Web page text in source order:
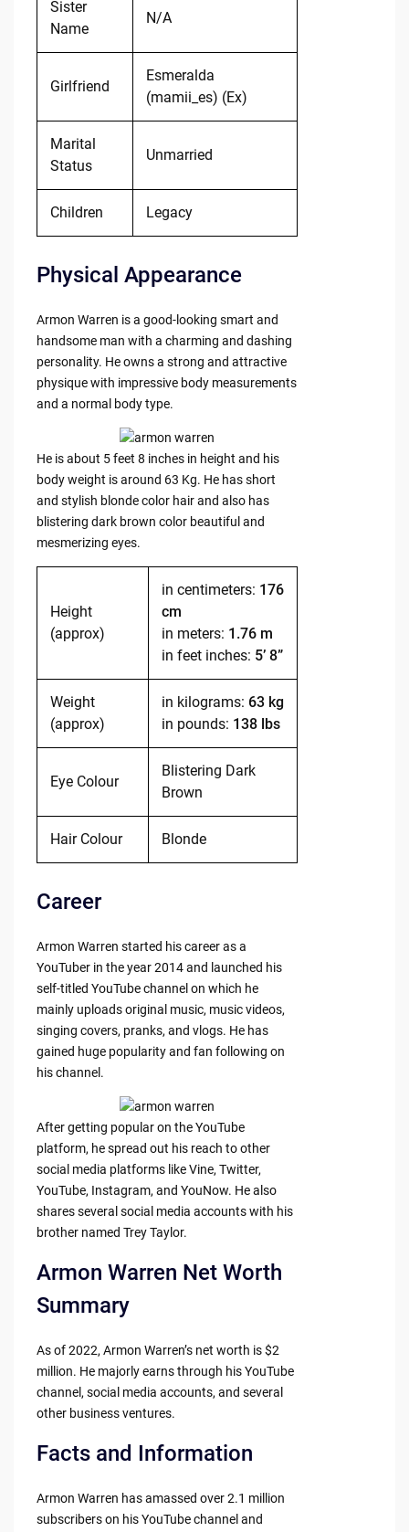
Sister
Name
N/A
Girlfriend
Esmeralda
(mamii_es) (Ex)
Marital
Status
Unmarried
Children Legacy
Physical Appearance
Armon Warren is a good-looking smart and
handsome man with a charming and dashing
personality. He owns a strong and attractive
physique with impressive body measurements
and a normal body type.
He is about 5 feet 8 inches in height and his
body weight is around 63 Kg. He has short
and stylish blonde color hair and also has
blistering dark brown color beautiful and
mesmerizing eyes.
Height
(approx)
in centimeters: 176
cm
in meters: 1.76 m
in feet inches: 5’ 8”
Weight
(approx)
in kilograms: 63 kg
in pounds: 138 lbs
Eye Colour
Blistering Dark
Brown
Hair Colour Blonde
Career
Armon Warren started his career as a
YouTuber in the year 2014 and launched his
self-titled YouTube channel on which he
mainly uploads original music, music videos,
singing covers, pranks, and vlogs. He has
gained huge popularity and fan following on
his channel.
After getting popular on the YouTube
platform, he spread out his reach to other
social media platforms like Vine, Twitter,
YouTube, Instagram, and YouNow. He also
shares several social media accounts with his
brother named Trey Taylor.
Armon Warren Net Worth
Summary
As of 2022, Armon Warren’s net worth is $2
million. He majorly earns through his YouTube
channel, social media accounts, and several
other business ventures.
Facts and Information
Armon Warren has amassed over 2.1 million
subscribers on his YouTube channel and